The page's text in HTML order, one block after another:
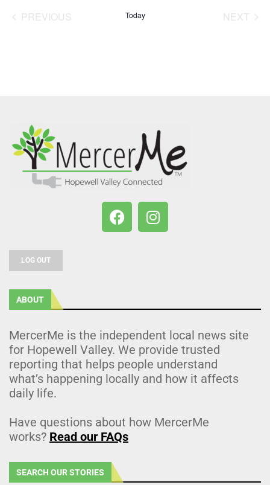
PREVIOUS
Today
NEXT
LOG OUT
ABOUT
MercerMe is the independent local news site
for Hopewell Valley. We provide trusted
reporting that helps people understand
what’s happening locally and how it affects
daily life.
Have questions about how MercerMe
works? Read our FAQs
SEARCH OUR STORIES